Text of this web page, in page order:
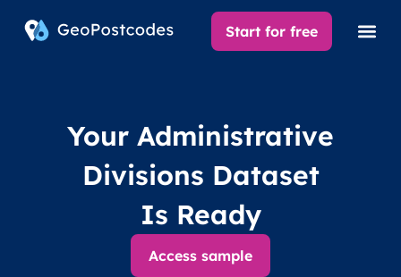
Start for free
Your Administrative
Divisions Dataset
Is Ready
Access sample